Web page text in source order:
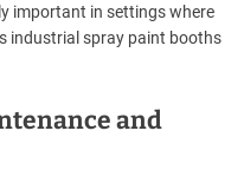
important in settings where
industrial spray paint booths
and